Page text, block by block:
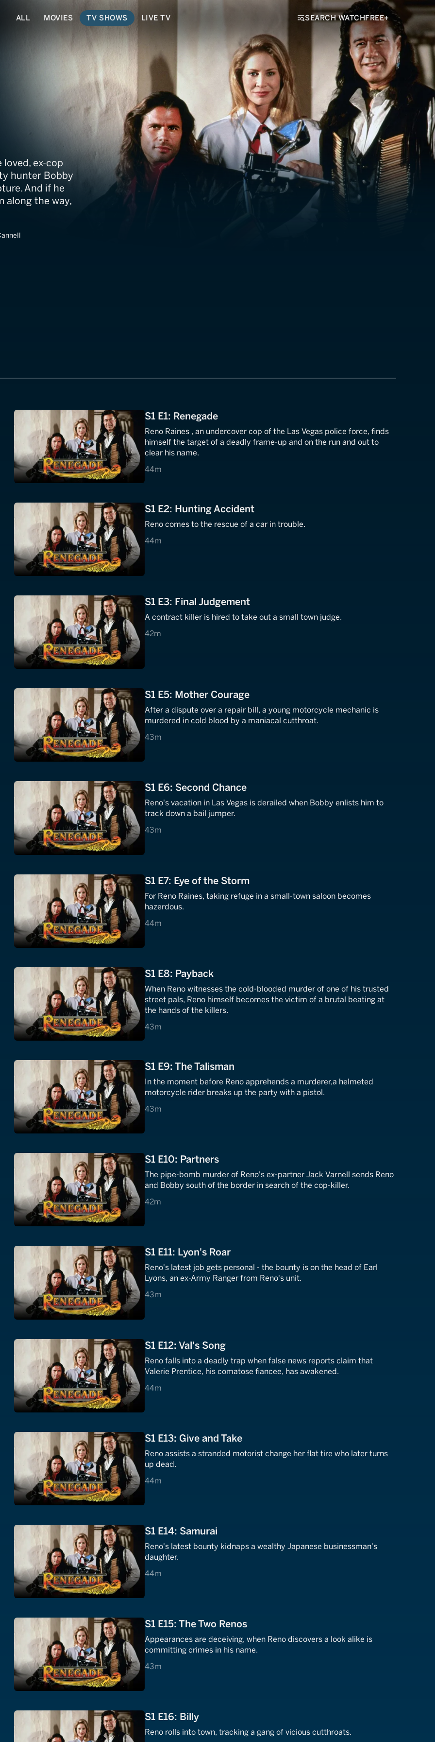
ALL MOVIES TV SHOWS LIVE TV SEARCH WATCHFREE+
ex-cop
hunter Bobby
And if he
along the way,
S1 E1: Renegade
Reno Raines , an undercover cop of the Las Vegas police force, finds
himself the target of a deadly frame-up and on the run and out to
clear his name.
44m
44 minutes
S1 E2: Hunting Accident
Reno comes to the rescue of a car in trouble.
44m
44 minutes
S1 E3: Final Judgement
A contract killer is hired to take out a small town judge.
42m
42 minutes
S1 E5: Mother Courage
After a dispute over a repair bill, a young motorcycle mechanic is
murdered in cold blood by a maniacal cutthroat.
43m
43 minutes
S1 E6: Second Chance
Reno's vacation in Las Vegas is derailed when Bobby enlists him to
track down a bail jumper.
43m
43 minutes
S1 E7: Eye of the Storm
For Reno Raines, taking refuge in a small-town saloon becomes
hazerdous.
44m
44 minutes
S1 E8: Payback
When Reno witnesses the cold-blooded murder of one of his trusted
street pals, Reno himself becomes the victim of a brutal beating at
the hands of the killers.
43m
43 minutes
S1 E9: The Talisman
In the moment before Reno apprehends a murderer,a helmeted
motorcycle rider breaks up the party with a pistol.
43m
43 minutes
S1 E10: Partners
The pipe-bomb murder of Reno's ex-partner Jack Varnell sends Reno
and Bobby south of the border in search of the cop-killer.
42m
42 minutes
S1 E11: Lyon's Roar
Reno's latest job gets personal - the bounty is on the head of Earl
Lyons, an ex-Army Ranger from Reno's unit.
43m
43 minutes
S1 E12: Val's Song
Reno falls into a deadly trap when false news reports claim that
Valerie Prentice, his comatose fiancee, has awakened.
44m
44 minutes
S1 E13: Give and Take
Reno assists a stranded motorist change her flat tire who later turns
up dead.
44m
44 minutes
S1 E14: Samurai
Reno's latest bounty kidnaps a wealthy Japanese businessman's
daughter.
44m
44 minutes
S1 E15: The Two Renos
Appearances are deceiving, when Reno discovers a look alike is
committing crimes in his name.
43m
43 minutes
S1 E16: Billy
Reno rolls into town, tracking a gang of vicious cutthroats.